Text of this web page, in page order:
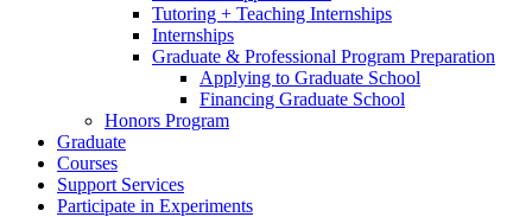
Tutoring + Teaching Internships
Internships
Graduate & Professional Program Preparation
Applying to Graduate School
Financing Graduate School
Honors Program
Graduate
Courses
Support Services
Participate in Experiments